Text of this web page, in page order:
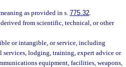
as provided in s.775.32.
derived from scientific, technical, or other
or intangible, or service, including
lodging, training, expert advice or
equipment, facilities, weapons,